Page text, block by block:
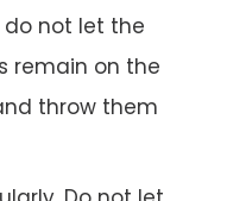
not let the
remain on the
throw them